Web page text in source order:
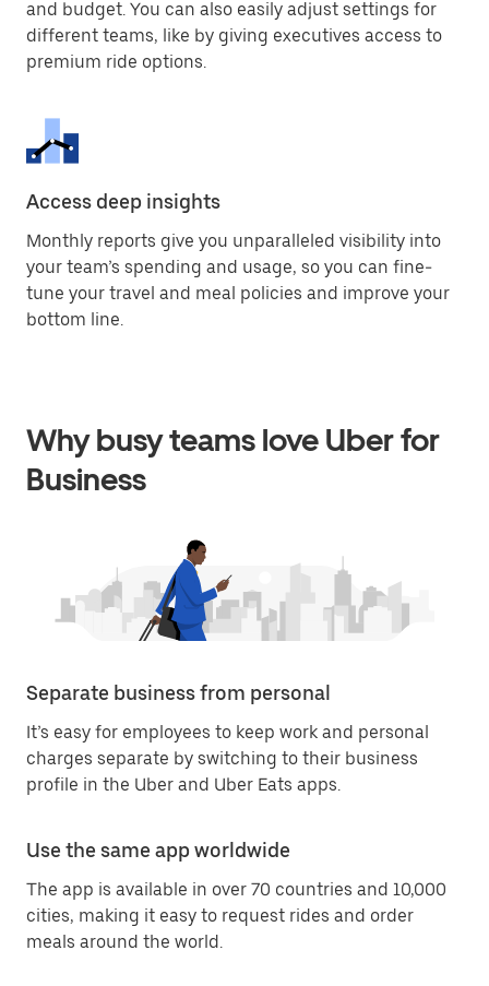
and budget. You can also easily adjust settings for
different teams, like by giving executives access to
premium ride options.
Access deep insights
Monthly reports give you unparalleled visibility into
your team’s spending and usage, so you can fine-
tune your travel and meal policies and improve your
bottom line.
Why busy teams love Uber for
Business
Separate business from personal
It’s easy for employees to keep work and personal
charges separate by switching to their business
profile in the Uber and Uber Eats apps.
Use the same app worldwide
The app is available in over 70 countries and 10,000
cities, making it easy to request rides and order
meals around the world.